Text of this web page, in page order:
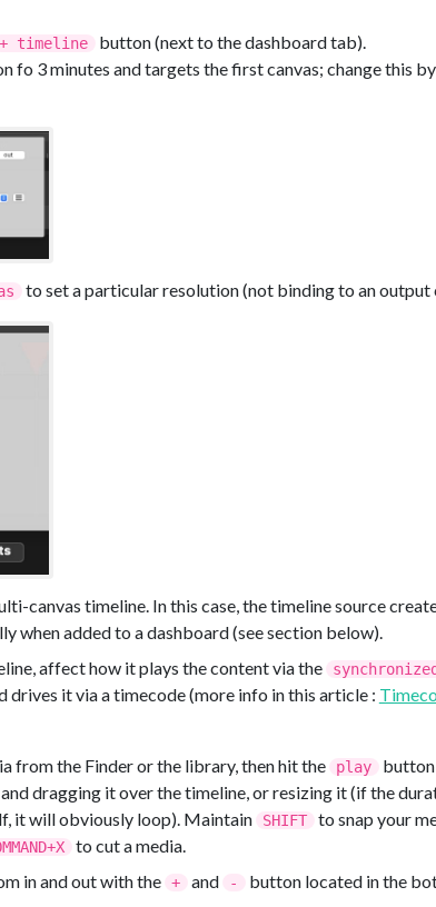
+ timeline
button (next to the dashboard tab).
fo 3 minutes and targets the first canvas; change this
to set a particular resolution (not binding to an output
canvas timeline. In this case, the timeline source
when added to a dashboard (see section below).
affect how it plays the content via the
synchronized
drives it via a timecode (more info in this article :
from the Finder or the library, then hit the play
dragging it over the timeline, or resizing it (if the
it will obviously loop). Maintain
SHIFT
to snap your
to cut a media.
in and out with the + and - button located in the